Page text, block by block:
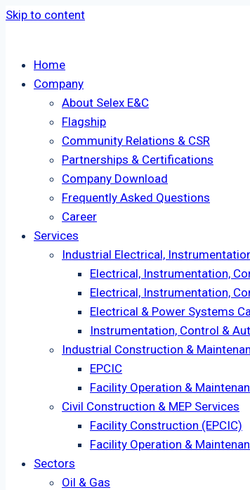
Skip to content
Home
Company
About Selex E&C
Flagship
Community Relations & CSR
Partnerships & Certifications
Company Download
Frequently Asked Questions
Career
Services
Industrial Electrical,
Electrical, Instrumentation,
Electrical, Instrumentation,
Electrical & Power Systems
Instrumentation, Control &
Industrial Construction &
EPCIC
Facility Operation &
Civil Construction & MEP Services
Facility Construction (EPCIC)
Facility Operation &
Sectors
Oil & Gas